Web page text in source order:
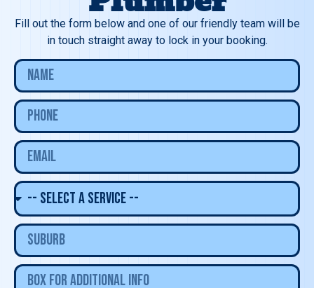
Fill out the form below and one of our friendly team will be
in touch straight away to lock in your booking.